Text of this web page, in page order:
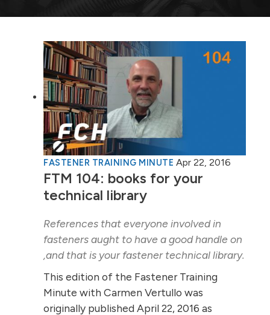
FASTENER TRAINING MINUTE Apr 22, 2016
FTM 104: books for your
technical library
References that everyone involved in
fasteners aught to have a good handle on
,and that is your fastener technical library.
This edition of the Fastener Training
Minute with Carmen Vertullo was
originally published April 22, 2016 as